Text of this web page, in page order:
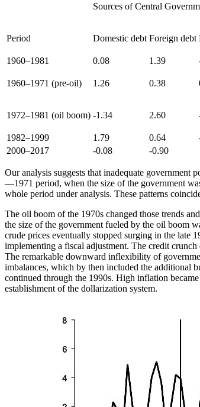
Sources of Central
Period Domestic debt Foreign debt
1960–1981 0.08 1.39
1960–1971 (pre-oil) 1.26 0.38
1972–1981 (oil boom) -1.34 2.60
1982–1999 1.79 0.64
2000–2017
-0.08 -0.90
Our analysis suggests that inadequate
—1971 period, when the size of the government
whole period under analysis. These patterns
The oil boom of the 1970s changed those trends
the size of the government fueled by the oil boom
crude prices eventually stopped surging in the late
implementing a fiscal adjustment. The credit
The remarkable downward inflexibility of
imbalances, which by then included the additional
continued through the 1990s. High inflation
establishment of the dollarization system.